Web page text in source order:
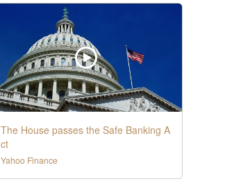
The House passes the Safe Banking A
ct
Yahoo Finance